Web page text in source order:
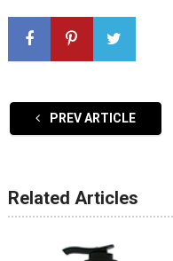
PREV ARTICLE
Related Articles